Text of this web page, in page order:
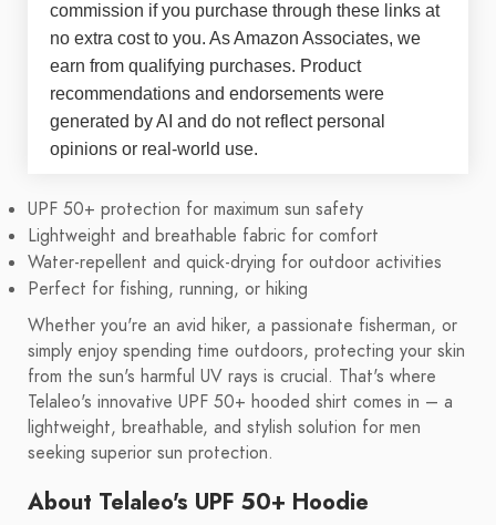
commission if you purchase through these links at
no extra cost to you. As Amazon Associates, we
earn from qualifying purchases. Product
recommendations and endorsements were
generated by AI and do not reflect personal
opinions or real-world use.
UPF 50+ protection for maximum sun safety
Lightweight and breathable fabric for comfort
Water-repellent and quick-drying for outdoor activities
Perfect for fishing, running, or hiking
Whether you're an avid hiker, a passionate fisherman, or
simply enjoy spending time outdoors, protecting your skin
from the sun's harmful UV rays is crucial. That's where
Telaleo's innovative UPF 50+ hooded shirt comes in – a
lightweight, breathable, and stylish solution for men
seeking superior sun protection.
About Telaleo's UPF 50+ Hoodie